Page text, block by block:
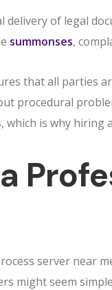
delivery of legal
summonses,
that all parties
procedural
which is why
server near
might seem